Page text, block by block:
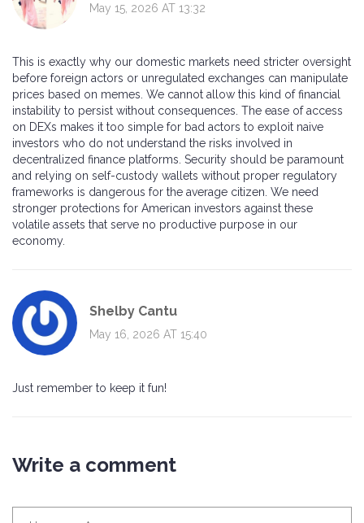
May 15, 2026 AT 13:32
This is exactly why our domestic markets need stricter oversight
before foreign actors or unregulated exchanges can manipulate
prices based on memes. We cannot allow this kind of financial
instability to persist without consequences. The ease of access
on DEXs makes it too simple for bad actors to exploit naive
investors who do not understand the risks involved in
decentralized finance platforms. Security should be paramount
and relying on self-custody wallets without proper regulatory
frameworks is dangerous for the average citizen. We need
stronger protections for American investors against these
volatile assets that serve no productive purpose in our
economy.
Shelby Cantu
May 16, 2026 AT 15:40
Just remember to keep it fun!
Write a comment